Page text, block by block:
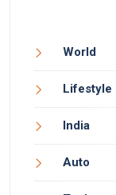
World
Lifestyle
India
Auto